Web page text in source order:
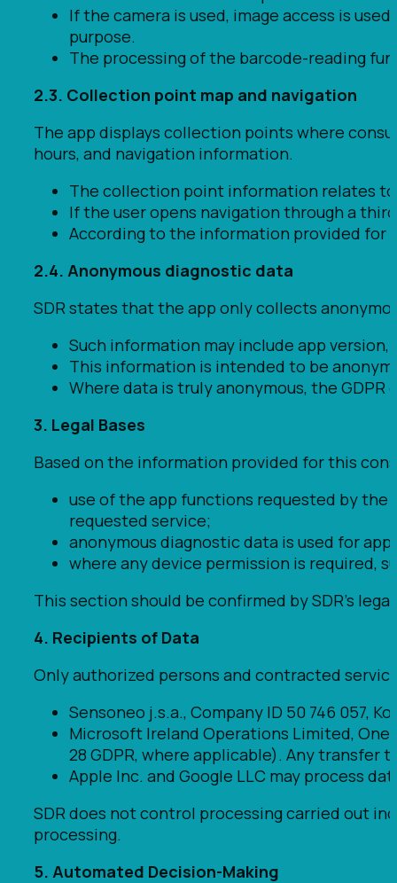
If the camera is used, image access is
purpose.
The processing of the barcode-reading
2.3. Collection point map and navigation
The app displays collection points where
hours, and navigation information.
The collection point information relates
If the user opens navigation through a
According to the information provided for
2.4. Anonymous diagnostic data
SDR states that the app only collects
Such information may include app
This information is intended to be
Where data is truly anonymous, the
3. Legal Bases
Based on the information provided for this
use of the app functions requested by the
requested service;
anonymous diagnostic data is used for
where any device permission is required,
This section should be confirmed by SDR’s
4. Recipients of Data
Only authorized persons and contracted
Sensoneo j.s.a., Company ID 50 746 057,
Microsoft Ireland Operations Limited, One
28 GDPR, where applicable). Any transfer
Apple Inc. and Google LLC may process
SDR does not control processing carried out
processing.
5. Automated Decision-Making